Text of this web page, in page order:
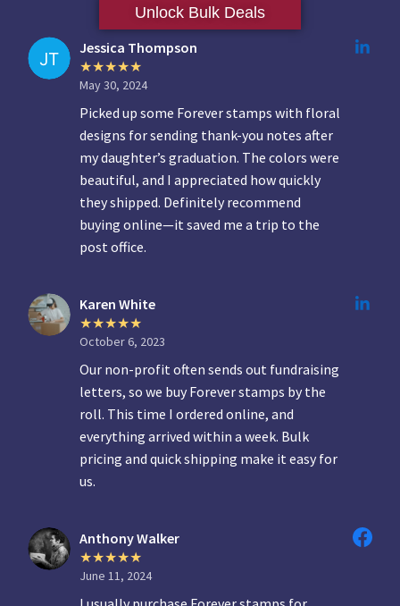
Unlock Bulk Deals
Jessica Thompson
May 30, 2024
Picked up some Forever stamps with floral
designs for sending thank-you notes after
my daughter’s graduation. The colors were
beautiful, and I appreciated how quickly
they shipped. Definitely recommend
buying online—it saved me a trip to the
post office.
Karen White
October 6, 2023
Our non-profit often sends out fundraising
letters, so we buy Forever stamps by the
roll. This time I ordered online, and
everything arrived within a week. Bulk
pricing and quick shipping make it easy for
us.
Anthony Walker
June 11, 2024